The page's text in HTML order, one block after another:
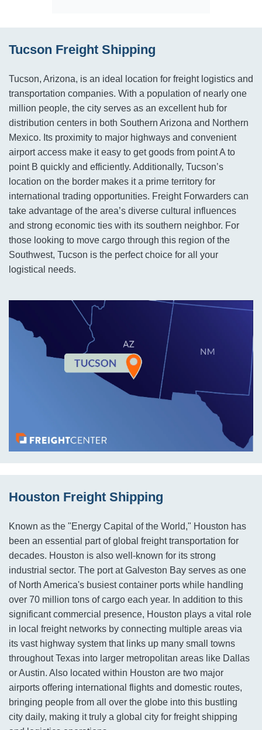
Tucson Freight Shipping
Tucson, Arizona, is an ideal location for freight logistics and
transportation companies. With a population of nearly one
million people, the city serves as an excellent hub for
distribution centers in both Southern Arizona and Northern
Mexico. Its proximity to major highways and convenient
airport access make it easy to get goods from point A to
point B quickly and efficiently. Additionally, Tucson’s
location on the border makes it a prime territory for
international trading opportunities. Freight Forwarders can
take advantage of the area’s diverse cultural influences
and strong economic ties with its southern neighbor. For
those looking to move cargo through this region of the
Southwest, Tucson is the perfect choice for all your
logistical needs.
Houston Freight Shipping
Known as the "Energy Capital of the World," Houston has
been an essential part of global freight transportation for
decades. Houston is also well-known for its strong
industrial sector. The port at Galveston Bay serves as one
of North America's busiest container ports while handling
over 70 million tons of cargo each year. In addition to this
significant commercial presence, Houston plays a vital role
in local freight networks by connecting multiple areas via
its vast highway system that links up many small towns
throughout Texas into larger metropolitan areas like Dallas
or Austin. Also located within Houston are two major
airports offering international flights and domestic routes,
bringing people from all over the globe into this bustling
city daily, making it truly a global city for freight shipping